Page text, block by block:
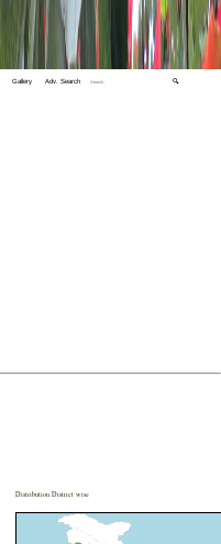
Gallery Adv. Search 🔍
Distribution District wise